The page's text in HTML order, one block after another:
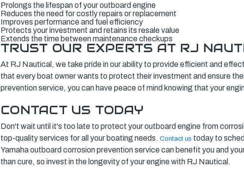
Prolongs the lifespan of your outboard engine
Reduces the need for costly repairs or replacement
Improves performance and fuel efficiency
Protects your investment and retains its resale value
Extends the time between maintenance checkups
TRUST OUR EXPERTS AT RJ
At RJ Nautical, we take pride in our ability to provide efficient and
that every boat owner wants to protect their investment and ensure
prevention service, you can have peace of mind knowing that your
CONTACT US TODAY
Don't wait until it's too late to protect your outboard engine from
top-quality services for all your boating needs.Contact us today to
Yamaha outboard corrosion prevention service can benefit you and
than cure, so invest in the longevity of your engine with RJ Nautical.